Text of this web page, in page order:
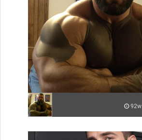
92w